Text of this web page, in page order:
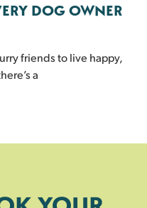
DOG OWNER
friends to live happy,
a